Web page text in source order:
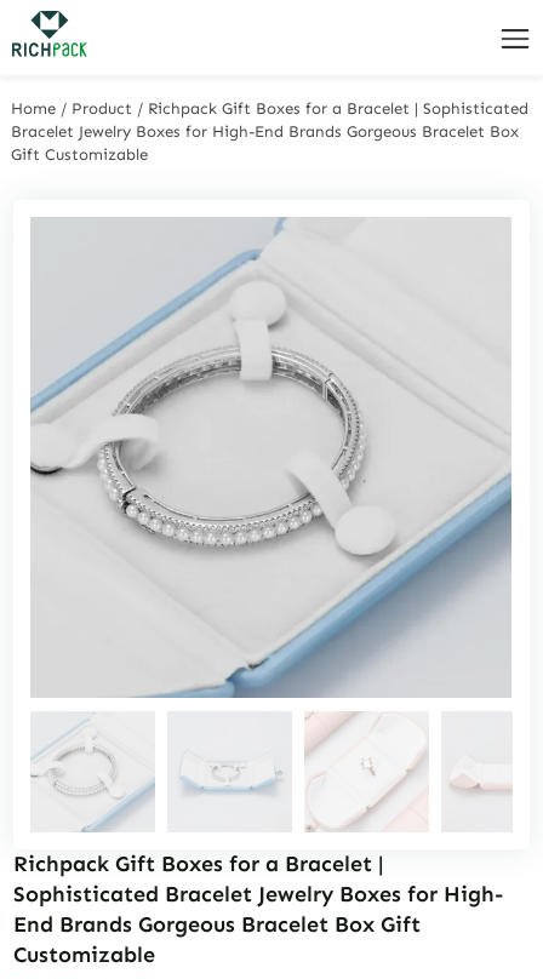
Home / Product / Richpack Gift Boxes for a Bracelet | Sophisticated
Bracelet Jewelry Boxes for High-End Brands Gorgeous Bracelet Box
Gift Customizable
Richpack Gift Boxes for a Bracelet |
Sophisticated Bracelet Jewelry Boxes for High-
End Brands Gorgeous Bracelet Box Gift
Customizable